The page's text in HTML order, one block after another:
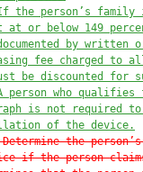
the person’s family
at or below 149
by
fee charged to
be discounted for
person who
is not required
of the device.
Determine the
if the person